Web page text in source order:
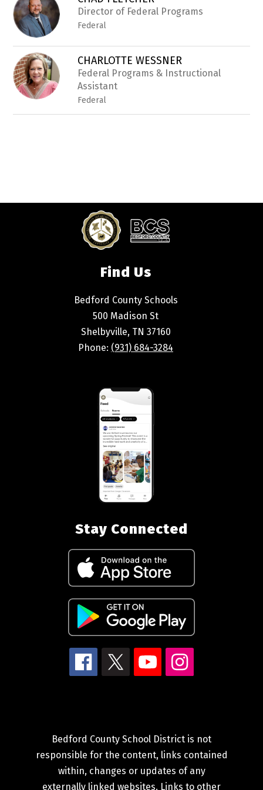
by
staff
name.
Director of Federal Programs
Federal
CHARLOTTE WESSNER
Federal Programs & Instructional
Assistant
Federal
Find Us
Bedford County Schools
500 Madison St
Shelbyville, TN 37160
Phone: (931) 684-3284
Stay Connected
Bedford County School District is not
responsible for the content, links contained
within, changes or updates of any
externally linked websites. Links to other